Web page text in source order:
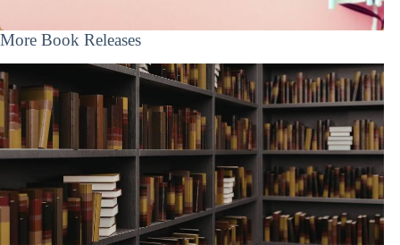
More Book Releases